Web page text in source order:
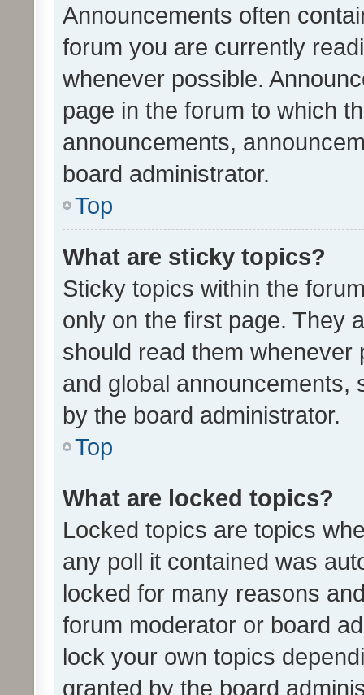
Announcements often
forum you are currently
whenever possible.
page in the forum to which
announcements,
board administrator.
Top
What are sticky topics?
Sticky topics within the
only on the first page. They
should read them whenever
and global announcements,
by the board administrator.
Top
What are locked topics?
Locked topics are topics
any poll it contained was
locked for many reasons
forum moderator or board
lock your own topics
granted by the board